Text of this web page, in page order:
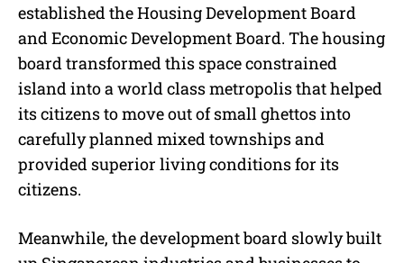
established the Housing Development Board
and Economic Development Board. The housing
board transformed this space constrained
island into a world class metropolis that helped
its citizens to move out of small ghettos into
carefully planned mixed townships and
provided superior living conditions for its
citizens.
Meanwhile, the development board slowly built